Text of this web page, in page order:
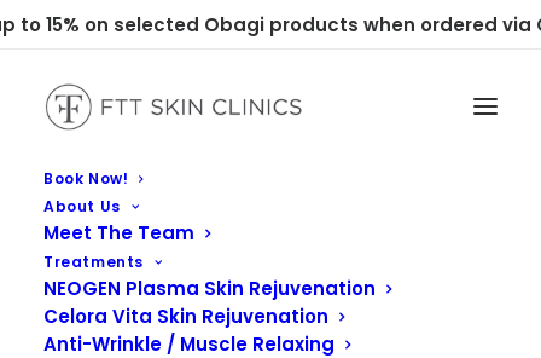
to 15% on selected Obagi products when ordered via
Book Now!
About Us
Meet The Team
Treatments
NEOGEN Plasma Skin Rejuvenation
Celora Vita Skin Rejuvenation
Anti-Wrinkle / Muscle Relaxing